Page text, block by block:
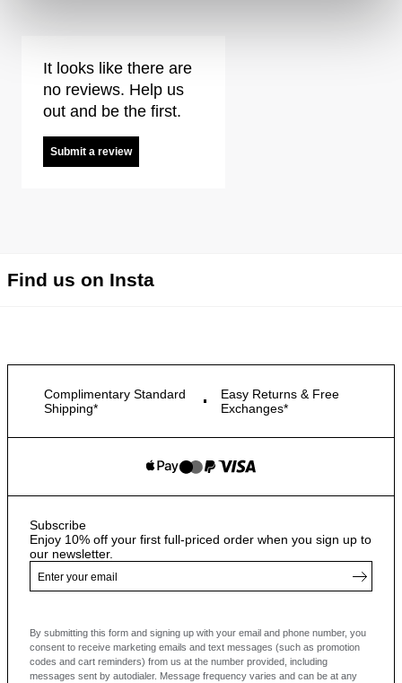
It looks like there are
no reviews. Help us
out and be the first.
Submit a review
Find us on Insta
Complimentary Standard
Shipping*
Easy Returns & Free
Exchanges*
Subscribe
Enjoy 10% off your first full-priced order when you sign up to
our newsletter.
By submitting this form and signing up with your email and phone number, you
consent to receive marketing emails and text messages (such as promotion
codes and cart reminders) from us at the number provided, including
messages sent by autodialer. Message frequency varies and can be at any